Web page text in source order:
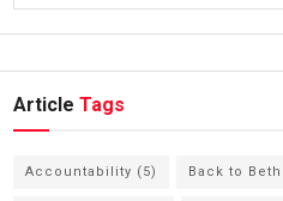
Article Tags
Accountability (5) Back to